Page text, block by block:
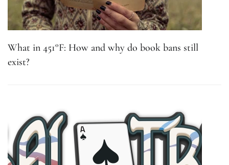
What in 451°F: How and why do book bans still
exist?